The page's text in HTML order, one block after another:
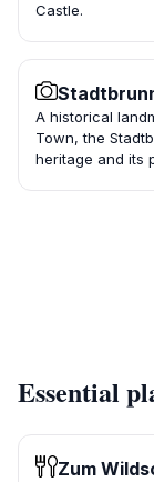
Castle.
A historical
Town, the
heritage and its
Essential
Zum